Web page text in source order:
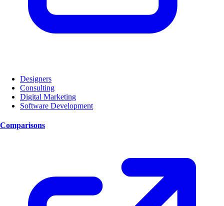
Designers
Consulting
Digital Marketing
Software Development
Comparisons